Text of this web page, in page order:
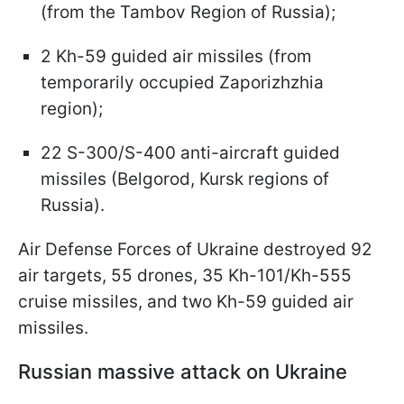
(from the Tambov Region of Russia);
2 Kh-59 guided air missiles (from
temporarily occupied Zaporizhzhia
region);
22 S-300/S-400 anti-aircraft guided
missiles (Belgorod, Kursk regions of
Russia).
Air Defense Forces of Ukraine destroyed 92
air targets, 55 drones, 35 Kh-101/Kh-555
cruise missiles, and two Kh-59 guided air
missiles.
Russian massive attack on Ukraine